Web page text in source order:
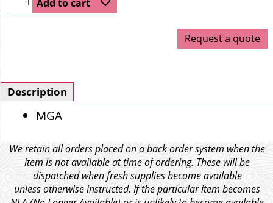
Add to cart
Request a quote
Description
MGA
We retain all orders placed on a back order system when the
item is not available at time of ordering. These will be
dispatched when fresh supplies become available
unless otherwise instructed. If the particular item becomes